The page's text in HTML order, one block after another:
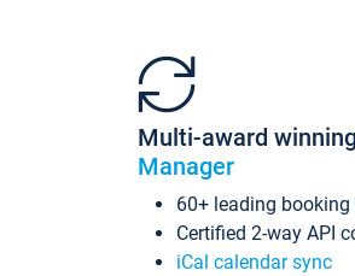
Multi-award
Manager
60+ leading
Certified 2-way API
iCal calendar sync